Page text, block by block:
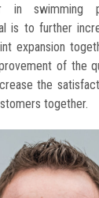
in swimming
is to further
expansion
of the
the
together.